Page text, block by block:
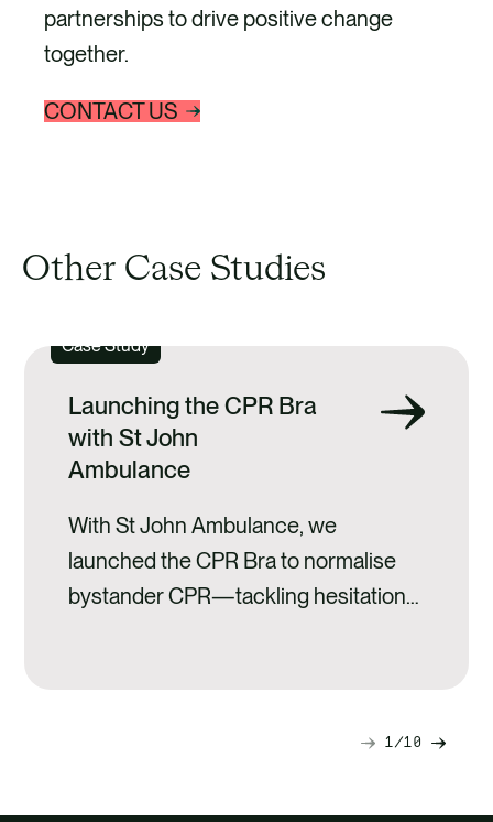
partnerships to drive positive change
together.
CONTACT US
Other Case Studies
Case Study
Launching the CPR Bra
with St John
Ambulance
With St John Ambulance, we
launched the CPR Bra to normalise
bystander CPR—tackling hesitation
Next
1 10